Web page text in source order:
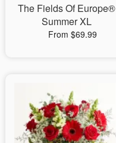
The Fields Of Europe®
Summer XL
From $69.99